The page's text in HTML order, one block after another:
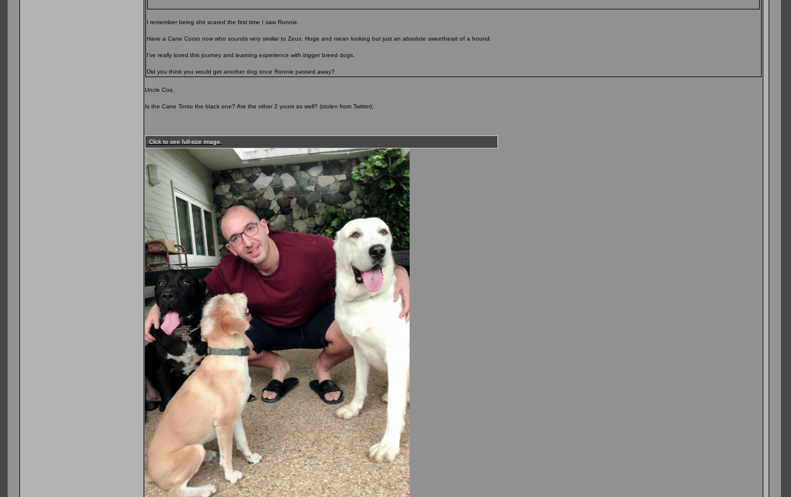
I remember being shit scared the first time I saw Ronnie.
Have a Cane Corso now who sounds very similar to Zeus. Huge and mean looking but just an absolute sweetheart of a hound.
I’ve really loved this journey and learning experience with bigger breed dogs.
Did you think you would get another dog once Ronnie passed away?
Uncle Cos,
Is the Cane Torso the black one? Are the other 2 yours as well? (stolen from Twitter).
Click to see full-size image.